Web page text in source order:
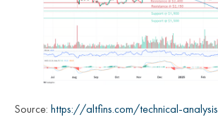
Source: https://altfins.com/technical-analysis